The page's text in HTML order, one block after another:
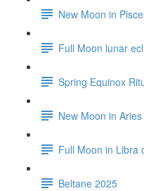
New Moon in
Full Moon lunar
Spring Equinox
New Moon in
Full Moon in Libra
Beltane 2025